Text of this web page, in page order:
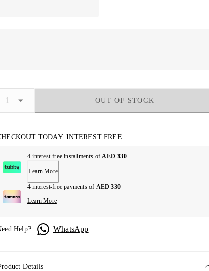
OUT OF STOCK
TODAY. INTEREST FREE
4 interest-free installments ofAED 330
Learn More
4 interest-free payments of AED 330
Learn More
Help? WhatsApp
Details